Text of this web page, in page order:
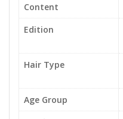
Content
Edition
Hair Type
Age Group